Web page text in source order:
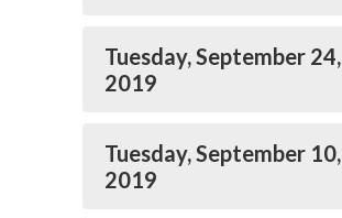
Tuesday, September 24,
2019
Tuesday, September 10,
2019